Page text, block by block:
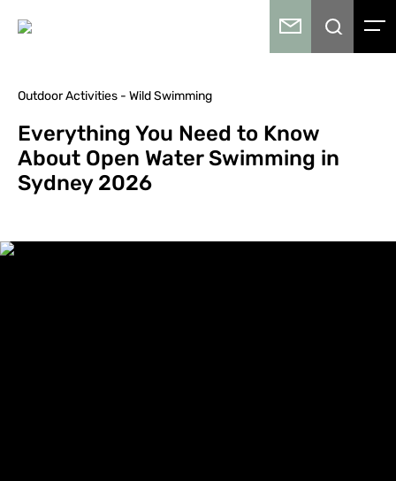
Outdoor Activities - Wild Swimming
Everything You Need to Know
About Open Water Swimming in
Sydney 2026